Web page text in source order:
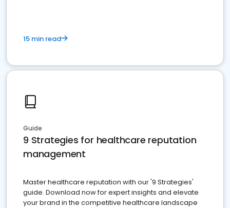
15 min read
Guide
9 Strategies for healthcare reputation
management
Master healthcare reputation with our '9 Strategies'
guide. Download now for expert insights and elevate
your brand in the competitive healthcare landscape